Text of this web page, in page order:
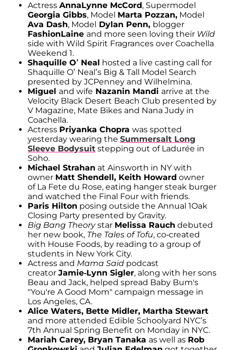
Actress AnnaLynne McCord, Supermodel
Georgia Gibbs, Model Marta Pozzan, Model
Ava Dash, Model Dylan Penn, blogger
FashionLaine and more seen loving their Wild
side with Wild Spirit Fragrances over Coachella
Weekend 1.
Shaquille O’ Neal hosted a live casting call for
Shaquille O’ Neal’s Big & Tall Model Search
presented by JCPenney and Wilhelmina.
Miguel and wife Nazanin Mandi arrive at the
Velocity Black Desert Beach Club presented by
V Magazine, Mate Bikes and Nana Judy in
Coachella.
Actress Priyanka Chopra was spotted
yesterday wearing the Summersalt Long
Sleeve Bodysuit stepping out of Ladurée in
Soho.
Michael Strahan at Ainsworth in NY with
owner Matt Shendell, Keith Howard owner
of La Fete du Rose, eating hanger steak burger
and watched the Final Four with friends.
Paris Hilton posing outside the Annual 1Oak
Closing Party presented by Gravity.
Big Bang Theorystar Melissa Rauch debuted
her new book, The Tales of Tofu, co-created
with House Foods, by reading to a group of
students in New York City.
Actress and Mama Said podcast
creator Jamie-Lynn Sigler, along with her sons
Beau and Jack, helped spread Baby Bum's
"You're A Good Mom" campaign message in
Los Angeles, CA.
Alice Waters, Bette Midler, Martha Stewart
and more attended Edible Schoolyard NYC’s
7th Annual Spring Benefit on Monday in NYC.
Mariah Carey, Bryan Tanaka as well as Rob